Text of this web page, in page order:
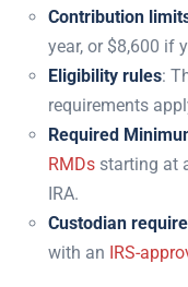
Contribution
year, or $8,600 if
Eligibility rules:
requirements
Required
RMDs starting at
IRA.
Custodian
with an IRS-